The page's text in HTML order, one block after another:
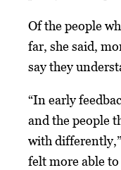
Of the people
far, she said,
say they
“In early
and the people
with
felt more able